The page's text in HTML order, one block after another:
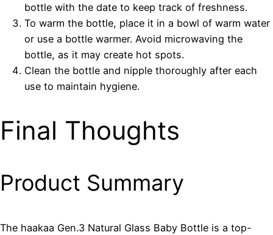
bottle with the date to keep track of freshness.
To warm the bottle, place it in a bowl of warm water
or use a bottle warmer. Avoid microwaving the
bottle, as it may create hot spots.
Clean the bottle and nipple thoroughly after each
use to maintain hygiene.
Final Thoughts
Product Summary
The haakaa Gen.3 Natural Glass Baby Bottle is a top-